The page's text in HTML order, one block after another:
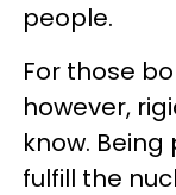
people.
For those
however,
know.
fulfill the